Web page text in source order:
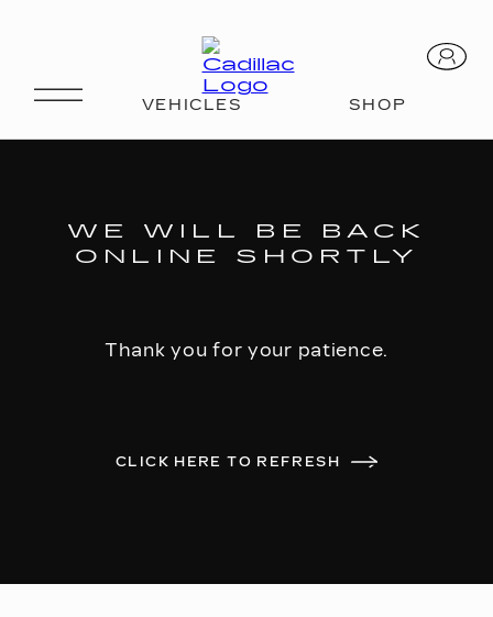
WE WILL BE BACK
ONLINE SHORTLY
Thank you for your patience.
CLICK HERE TO REFRESH